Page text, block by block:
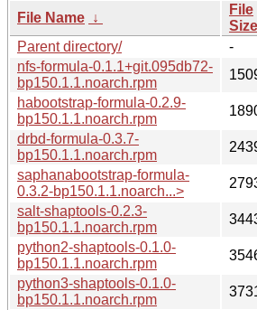
File Name ↓
File
Size
Parent directory/
-
nfs-formula-0.1.1+git.095db72-
bp150.1.1.noarch.rpm
habootstrap-formula-0.2.9-
bp150.1.1.noarch.rpm
drbd-formula-0.3.7-
bp150.1.1.noarch.rpm
saphanabootstrap-formula-
0.3.2-bp150.1.1.noarch...>
salt-shaptools-0.2.3-
bp150.1.1.noarch.rpm
python2-shaptools-0.1.0-
bp150.1.1.noarch.rpm
python3-shaptools-0.1.0-
bp150.1.1.noarch.rpm